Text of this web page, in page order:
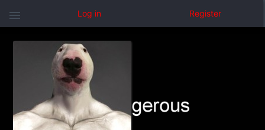
menu Log in Register